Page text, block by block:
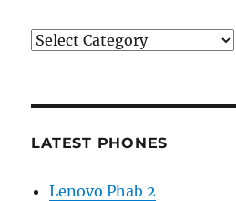
Categories
LATEST PHONES
Lenovo Phab 2